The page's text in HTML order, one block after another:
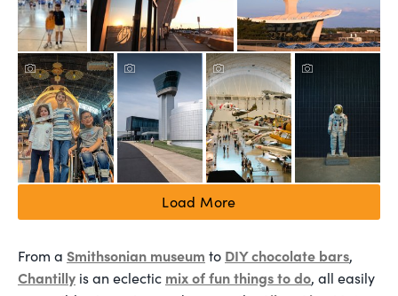
Load More
From a Smithsonian museum to DIY chocolate bars,
Chantilly is an eclectic mix of fun things to do, all easily